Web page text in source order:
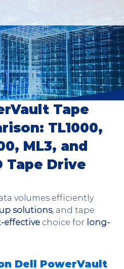
Tape
TL1000,
ML3, and
Tape Drive
volumes efficiently
solutions, and tape
effective choice for long-
Dell PowerVault